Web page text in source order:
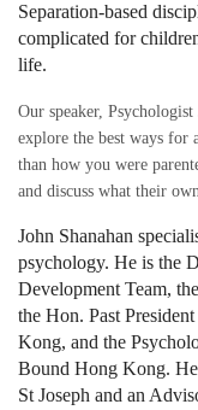
Separation-based
complicated for
life.
Our speaker,
explore the best ways for
than how you were
and discuss what their
John Shanahan
psychology. He is the
Development Team,
the Hon. Past
Kong, and the
Bound Hong Kong.
St Joseph and an